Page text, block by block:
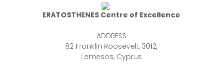
ERATOSTHENES Centre of Excellence
ADDRESS
82 Franklin Roosevelt, 3012,
Lemesos, Cyprus